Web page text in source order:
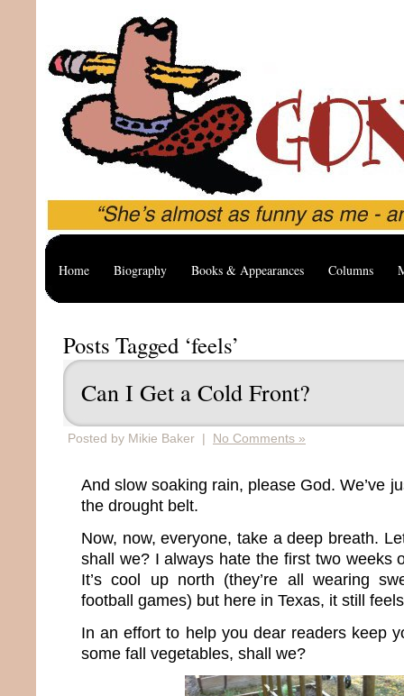
Home Biography Books & Appearances Columns
Posts Tagged ‘feels’
Can I Get a Cold Front?
Posted by Mikie Baker | No Comments »
And slow soaking rain, please God. We’ve
the drought belt.
Now, now, everyone, take a deep breath.
shall we? I always hate the first two weeks
It’s cool up north (they’re all wearing
football games) but here in Texas, it still
In an effort to help you dear readers keep
some fall vegetables, shall we?